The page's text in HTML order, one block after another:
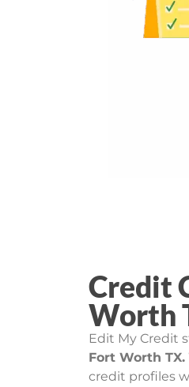
Credit
Worth
Edit My Credit
Fort Worth TX.
credit profiles